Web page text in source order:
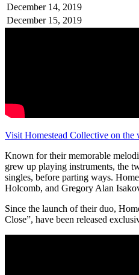
December 14, 2019
December 15, 2019
Visit Homestead Collective on the
Known for their memorable
grew up playing instruments, the
singles, before parting ways.
Holcomb, and Gregory Alan
Since the launch of their duo,
Close”, have been released